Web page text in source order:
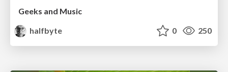
Geeks and Music
halfbyte
0 250